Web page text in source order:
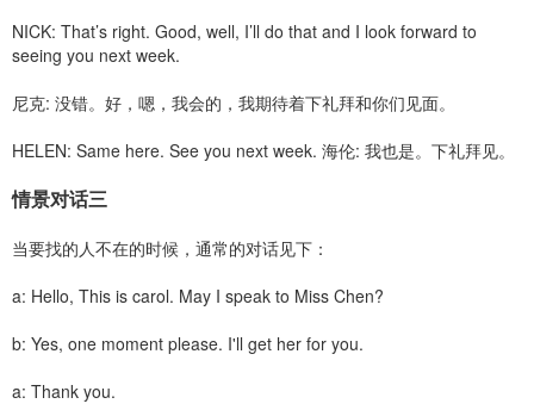
NICK: That’s right. Good, well, I’ll do that and I look forward to
seeing you next week.
尼克: 没错。好，嗯，我会的，我期待着下礼拜和你们见面。
HELEN: Same here. See you next week. 海伦: 我也是。下礼拜见。
情景对话三
当要找的人不在的时候，通常的对话见下：
a: Hello, This is carol. May I speak to Miss Chen?
b: Yes, one moment please. I'll get her for you.
a: Thank you.